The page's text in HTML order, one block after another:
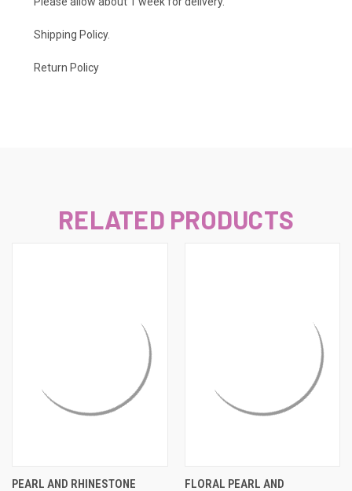
Shipping Policy.
Return Policy
RELATED PRODUCTS
PEARL AND RHINESTONE
FLORAL PEARL AND